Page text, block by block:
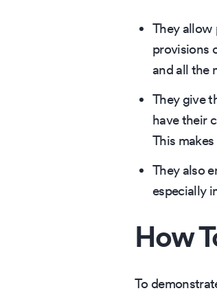
They allow
provisions
and all the
They give
have their
This
They also
especially
How
To